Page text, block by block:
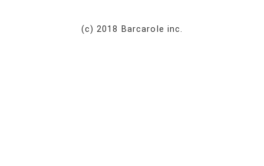
(c) 2018 Barcarole inc.